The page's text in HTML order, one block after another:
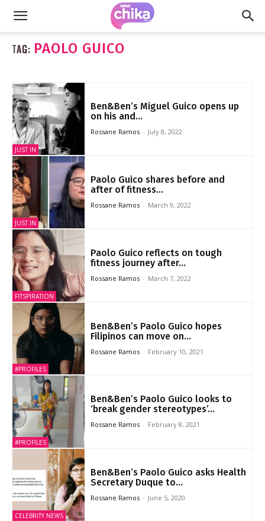
TAG: PAOLO GUICO
JUST IN
Ben&Ben’s Miguel Guico opens up
on his and...
Rossane Ramos - July 8, 2022
JUST IN
Paolo Guico shares before and
after of fitness...
Rossane Ramos - March 9, 2022
FITSPIRATION
Paolo Guico reflects on tough
fitness journey after...
Rossane Ramos - March 7, 2022
#PROFILES
Ben&Ben’s Paolo Guico hopes
Filipinos can move on...
Rossane Ramos - February 10, 2021
#PROFILES
Ben&Ben’s Paolo Guico looks to
‘break gender stereotypes’...
Rossane Ramos - February 8, 2021
CELEBRITY NEWS
Ben&Ben’s Paolo Guico asks Health
Secretary Duque to...
Rossane Ramos - June 5, 2020